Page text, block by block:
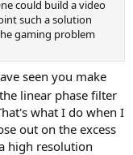
could build a video
such a solution
gaming problem
seen you make
linear phase filter
what I do when I
out on the excess
high resolution